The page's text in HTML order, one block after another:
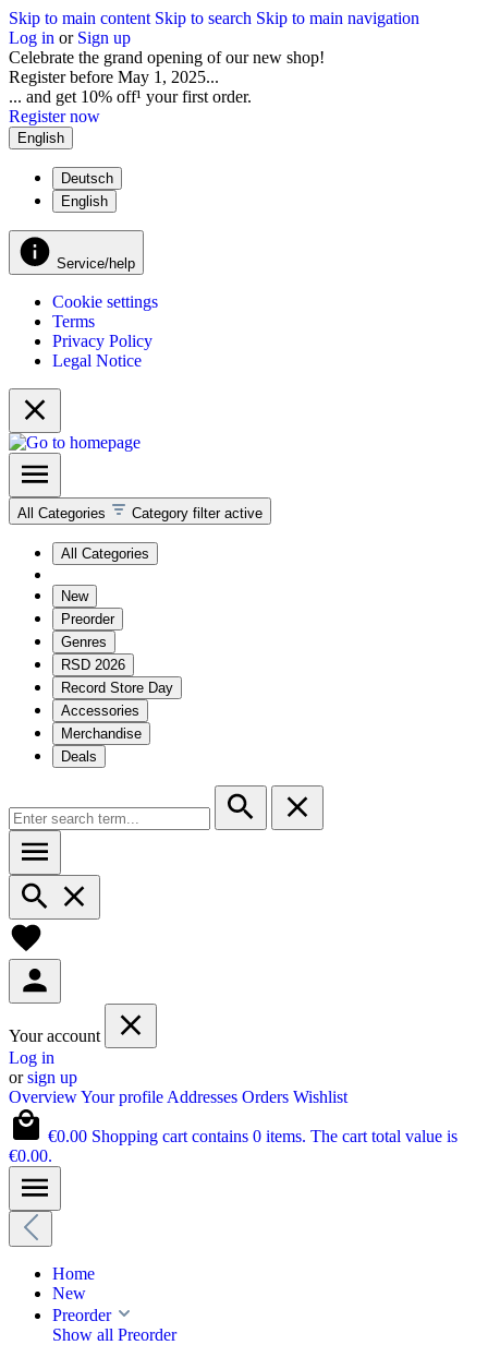
Skip to main content Skip to search Skip to main navigation
Log in or Sign up
Celebrate the grand opening of our new shop!
Register before May 1, 2025...
... and get 10% off¹ your first order.
Register now
English
Deutsch
English
Service/help
Cookie settings
Terms
Privacy Policy
Legal Notice
All Categories Category filter active
All Categories
New
Preorder
Genres
RSD 2026
Record Store Day
Accessories
Merchandise
Deals
Your account
Log in
orsign up
OverviewYour profile Addresses Orders Wishlist
€0.00 Shopping cart contains 0 items. The cart total value is
€0.00.
Home
New
Preorder
Show all Preorder